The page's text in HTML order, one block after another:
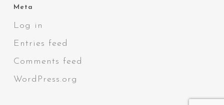
Meta
Log in
Entries feed
Comments feed
WordPress.org